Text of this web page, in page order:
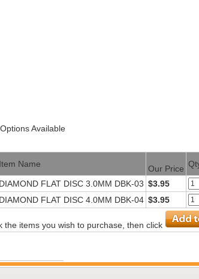
Available
Item Name Our Price
DIAMOND FLAT DISC 3.0MM DBK-03 $3.95
DIAMOND FLAT DISC 4.0MM DBK-04 $3.95
the items you wish to purchase, then click